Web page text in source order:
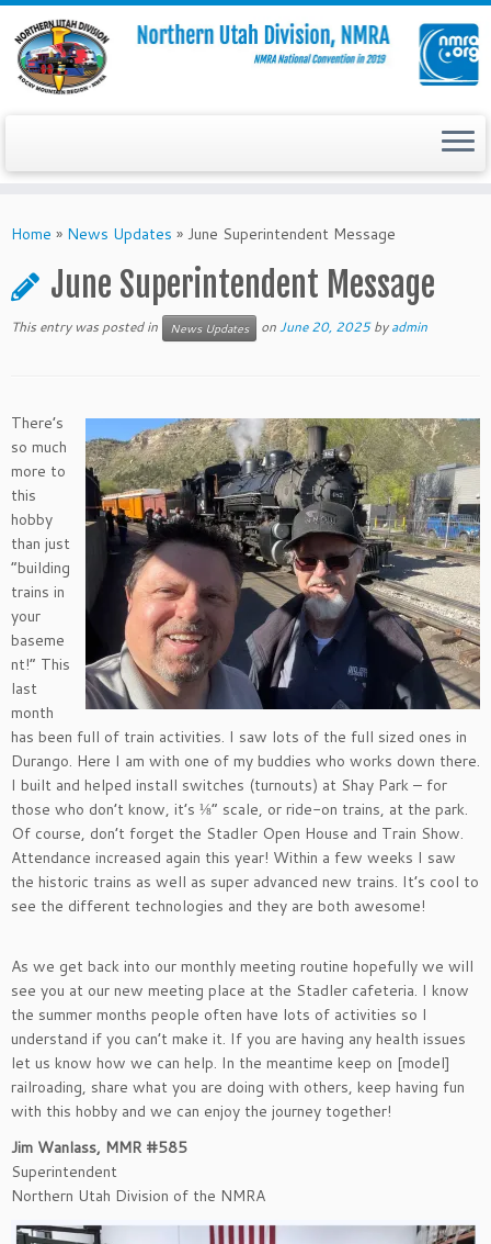
toHome » News Updates » June Superintendent Message
June Superintendent Message
This entry was posted in News Updates onJune 20, 2025 byadmin
There’s
so much
more to
this
hobby
than just
“building
trains in
your
baseme
nt!” This
last
month
has been full of train activities. I saw lots of the full sized ones in
Durango. Here I am with one of my buddies who works down there.
I built and helped install switches (turnouts) at Shay Park – for
those who don’t know, it’s ⅛” scale, or ride-on trains, at the park.
Of course, don’t forget the Stadler Open House and Train Show.
Attendance increased again this year! Within a few weeks I saw
the historic trains as well as super advanced new trains. It’s cool to
see the different technologies and they are both awesome!
As we get back into our monthly meeting routine hopefully we will
see you at our new meeting place at the Stadler cafeteria. I know
the summer months people often have lots of activities so I
understand if you can’t make it. If you are having any health issues
let us know how we can help. In the meantime keep on [model]
railroading, share what you are doing with others, keep having fun
with this hobby and we can enjoy the journey together!
Jim Wanlass, MMR #585
Superintendent
Northern Utah Division of the NMRA